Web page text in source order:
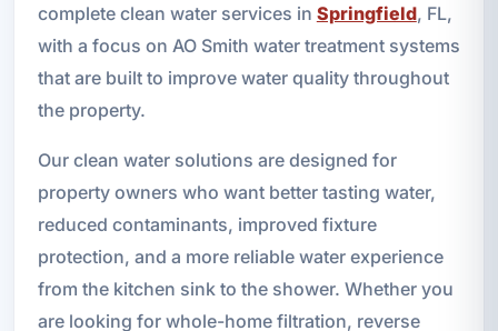
complete clean water services in Springfield, FL,
with a focus on AO Smith water treatment systems
that are built to improve water quality throughout
the property.
Our clean water solutions are designed for
property owners who want better tasting water,
reduced contaminants, improved fixture
protection, and a more reliable water experience
from the kitchen sink to the shower. Whether you
are looking for whole-home filtration, reverse